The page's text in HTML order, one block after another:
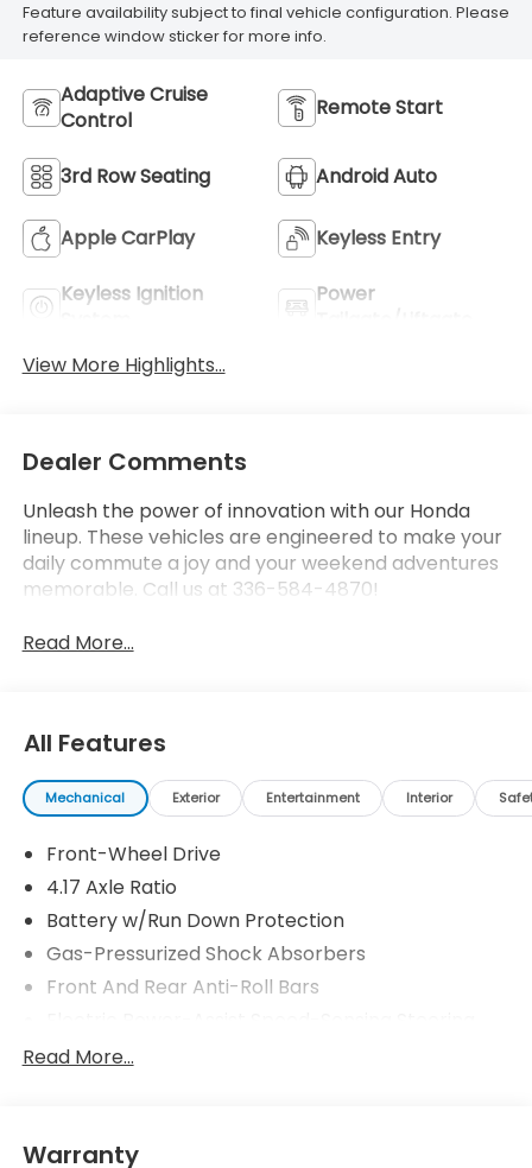
Feature availability subject to final vehicle configuration. Please
reference window sticker for more info.
Adaptive Cruise
Control
Remote Start
3rd Row Seating Android Auto
Apple CarPlay Keyless Entry
Keyless Ignition
Power
View More Highlights...
Dealer Comments
Unleash the power of innovation with our Honda
lineup. These vehicles are engineered to make your
daily commute a joy and your weekend adventures
memorable. Call us at 336-584-4870!
Read More...
All Features
Mechanical Exterior Entertainment Interior
Front-Wheel Drive
4.17 Axle Ratio
Battery w/Run Down Protection
Gas-Pressurized Shock Absorbers
Front And Rear Anti-Roll Bars
18.5 Gal. Fuel Tank
Strut Front Suspension w/Coil Springs
Read More...
Warranty